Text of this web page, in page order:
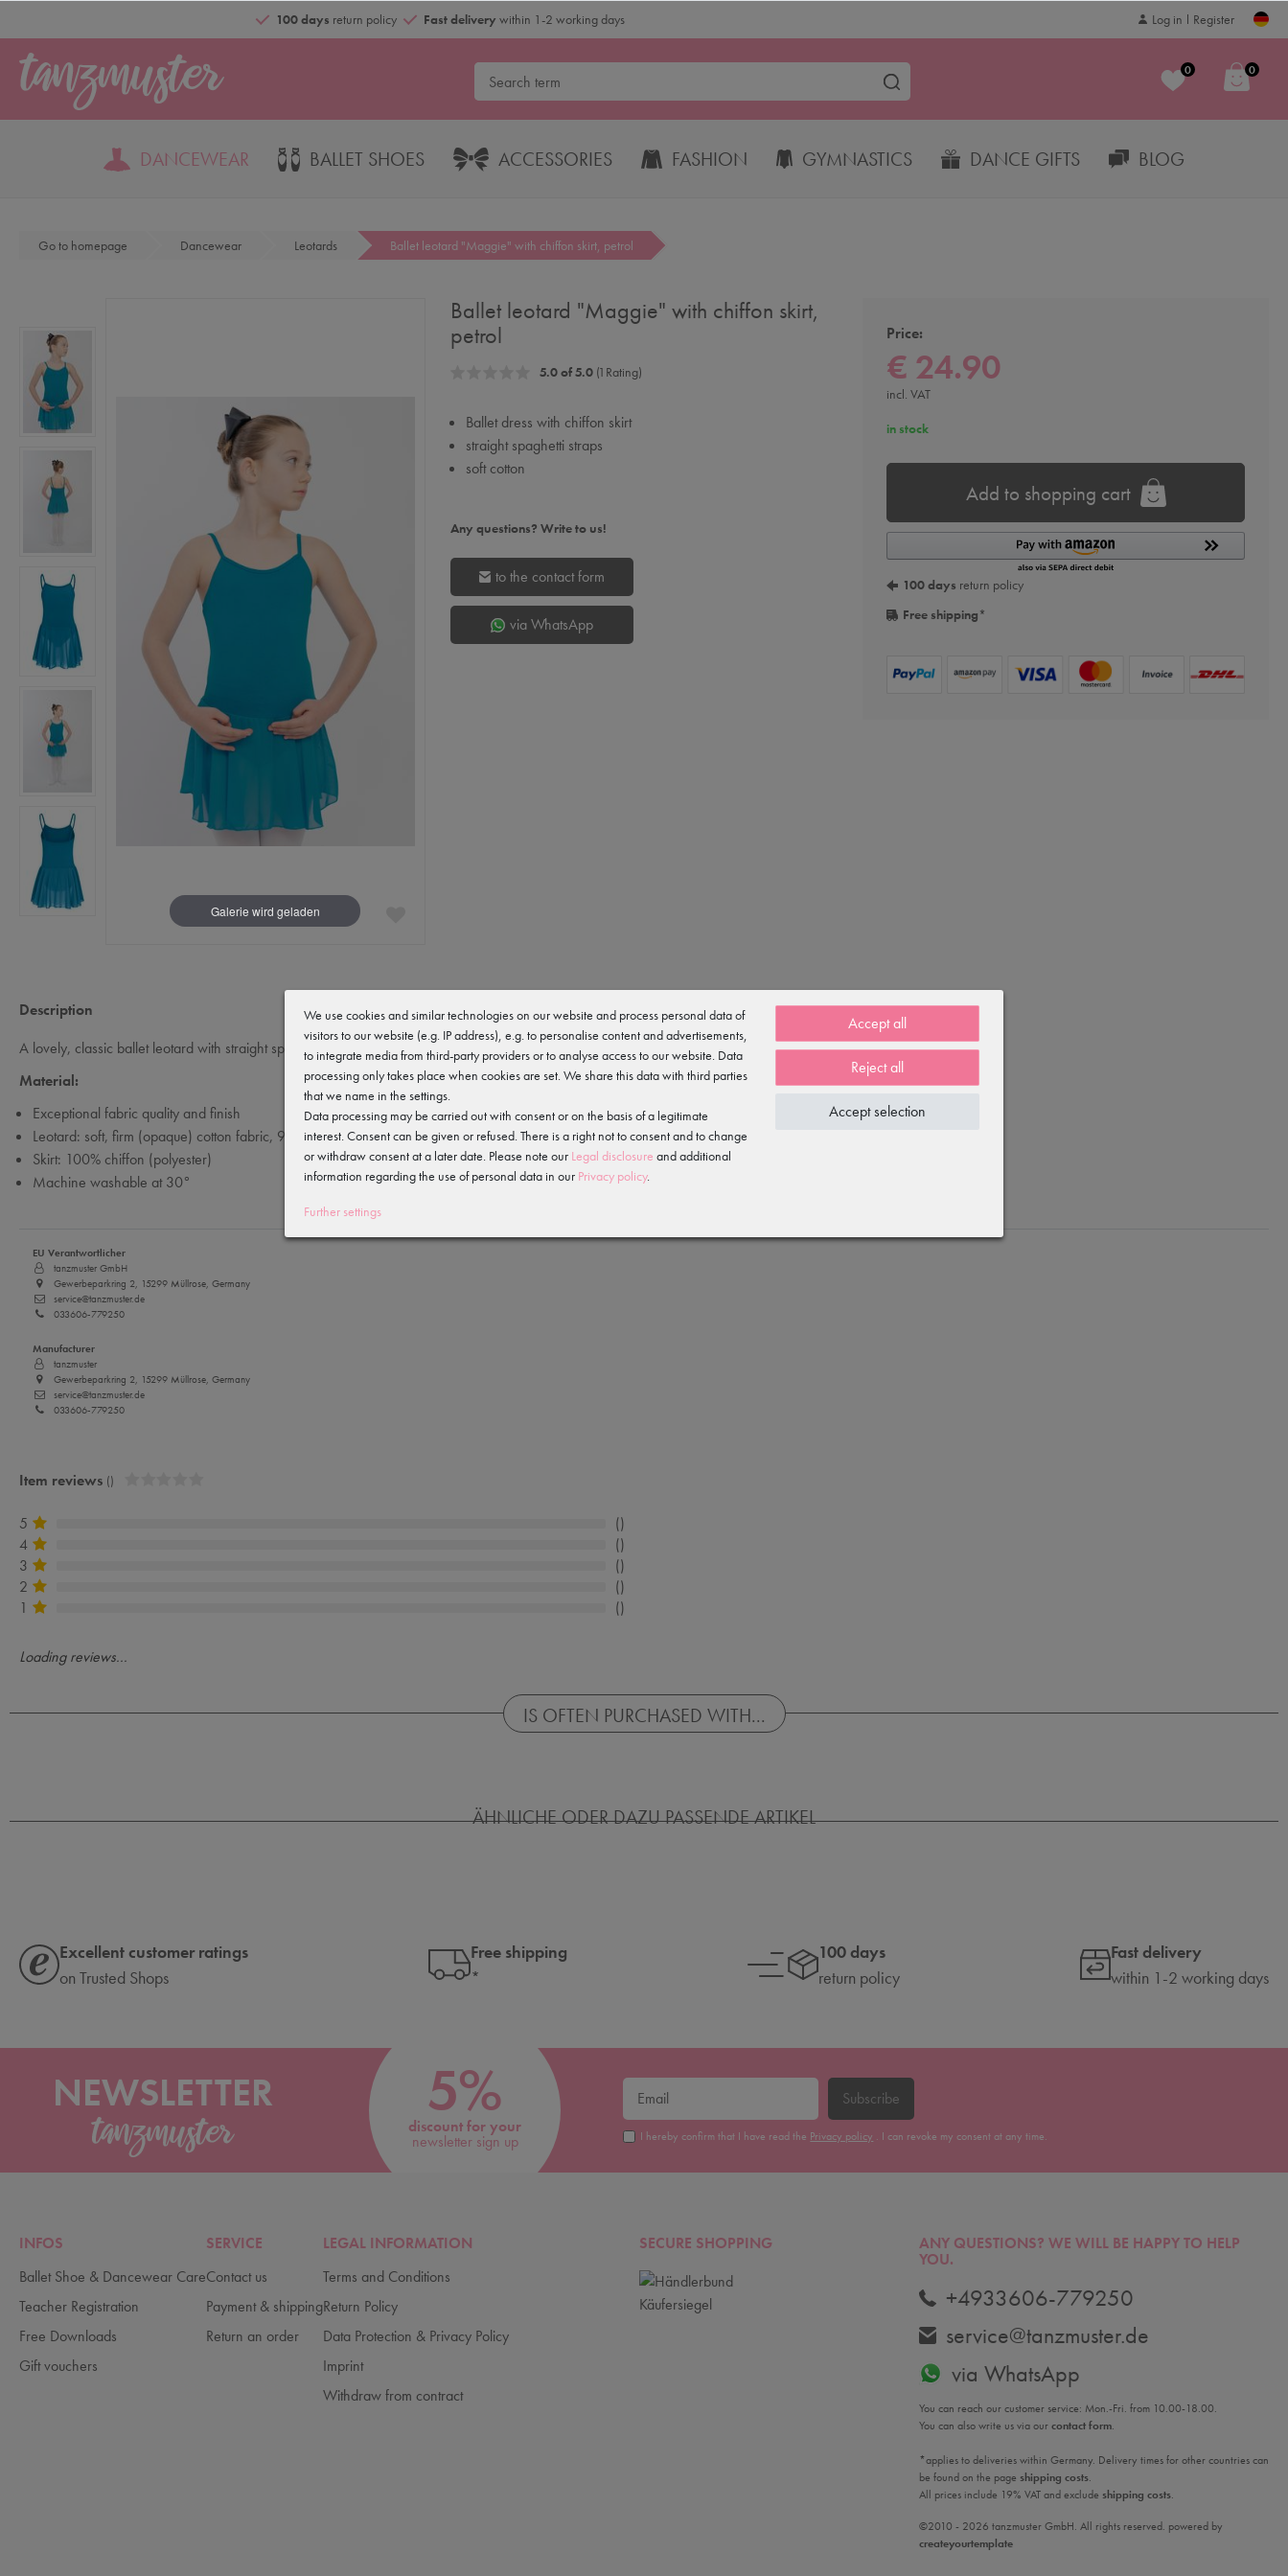
100 days return policy Fast delivery within 1-2 working days Log in Register
0 0
DANCEWEAR BALLET SHOES ACCESSORIES FASHION GYMNASTICS DANCE GIFTS BLOG
Go to homepage Dancewear Leotards Ballet leotard "Maggie" with chiffon skirt, petrol
Ballet leotard "Maggie" with chiffon skirt,
petrol
5.0 of 5.0(1 Rating)
Ballet dress with chiffon skirt
straight spaghetti straps
soft cotton
Any questions? Write to us!
to the contact form
via WhatsApp
Price:
€ 24.90
incl. VAT
in stock
Add to shopping cart
100 days return policy
Free shipping*
Description
A lovely, classic ballet leotard with straight spaghetti straps and a sewn-on chiffon skirt.
Material:
Exceptional fabric quality and finish
Leotard: soft, firm (opaque) cotton fabric, 92% cotton and 8% elastane
Skirt: 100% chiffon (polyester)
Machine washable at 30°
EU Verantwortlicher
tanzmuster GmbH
Gewerbeparkring 2, 15299 Müllrose, Germany
service@tanzmuster.de
033606-779250
Manufacturer
tanzmuster
Gewerbeparkring 2, 15299 Müllrose, Germany
service@tanzmuster.de
033606-779250
Item reviews ()
5
4
3
2
1
Loading reviews...
IS OFTEN PURCHASED WITH...
ÄHNLICHE ODER DAZU PASSENDE ARTIKEL
Excellent customer ratings
on Trusted Shops
Free shipping
*
100 days
return policy
Fast delivery
within 1-2 working days
NEWSLETTER 5%
discount for your
newsletter sign up
Subscribe
I hereby confirm that I have read the Privacy policy . I can revoke my consent at any time.
INFOS
Ballet Shoe & Dancewear Care
Teacher Registration
Free Downloads
Gift vouchers
SERVICE
Contact us
Payment & shipping
Return an order
LEGAL INFORMATION
Terms and Conditions
Return Policy
Data Protection & Privacy Policy
Imprint
Withdraw from contract
SECURE SHOPPING ANY QUESTIONS? WE WILL BE HAPPY TO HELP
YOU.
+4933606-779250
service@tanzmuster.de
via WhatsApp
You can reach our customer service: Mon.-Fri. from 10.00-18.00.
You can also write us via ourcontact form.
*applies to deliveries within Germany. Delivery times for other countries can
be found on the page shipping costs.
All prices include 19% VAT and exclude shipping costs.
©2010 - 2026 tanzmuster GmbH. All rights reserved. powered by
createyourtemplate
We use cookies and similar technologies on our website and process personal data of
visitors to our website (e.g. IP address), e.g. to personalise content and advertisements,
to integrate media from third-party providers or to analyse access to our website. Data
processing only takes place when cookies are set. We share this data with third parties
that we name in the settings.
Data processing may be carried out with consent or on the basis of a legitimate
interest. Consent can be given or refused. There is a right not to consent and to change
or withdraw consent at a later date. Please note our Legal disclosure and additional
information regarding the use of personal data in our Privacy policy.
Further settings
Accept all
Reject all
Accept selection